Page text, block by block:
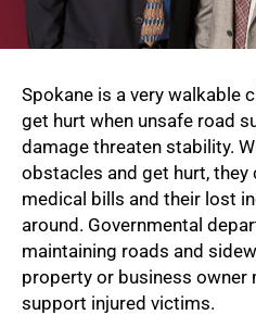
Spokane is a very walkable
get hurt when unsafe road
damage threaten stability.
obstacles and get hurt, they
medical bills and their lost
around. Governmental
maintaining roads and
property or business owner
support injured victims.